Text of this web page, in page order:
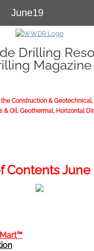
June19
Guide
Marketing
Drilling
Magazine
Construction &
& Oil, Geothermal, Horizontal
Contents June